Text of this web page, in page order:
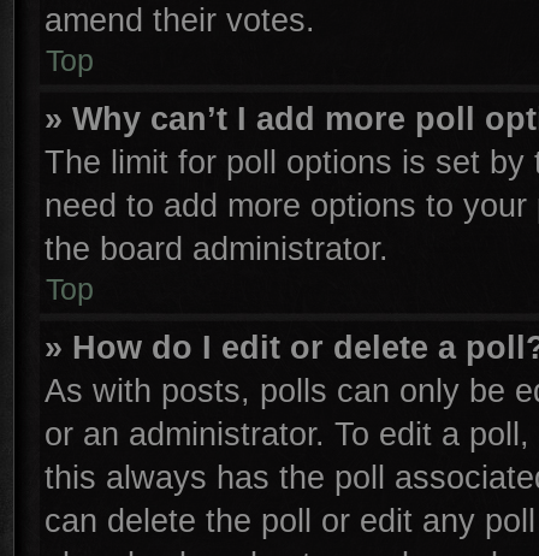
amend their votes.
Top
» Why can’t I add more poll
The limit for poll options is set
need to add more options to
the board administrator.
Top
» How do I edit or delete a
As with posts, polls can only be
or an administrator. To edit a
this always has the poll
can delete the poll or edit any